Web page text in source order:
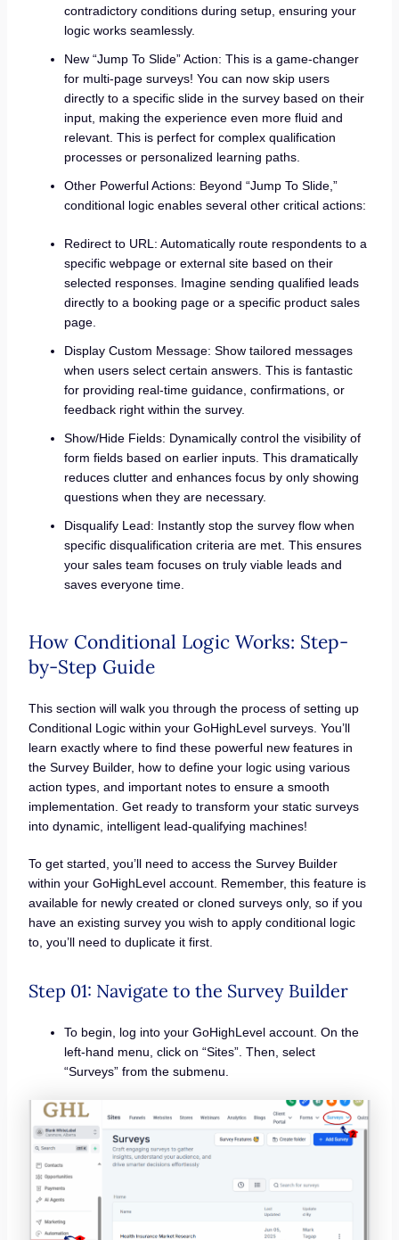
contradictory conditions during setup, ensuring your
logic works seamlessly.
New “Jump To Slide” Action: This is a game-changer
for multi-page surveys! You can now skip users
directly to a specific slide in the survey based on their
input, making the experience even more fluid and
relevant. This is perfect for complex qualification
processes or personalized learning paths.
Other Powerful Actions: Beyond “Jump To Slide,”
conditional logic enables several other critical actions:
Redirect to URL: Automatically route respondents to a
specific webpage or external site based on their
selected responses. Imagine sending qualified leads
directly to a booking page or a specific product sales
page.
Display Custom Message: Show tailored messages
when users select certain answers. This is fantastic
for providing real-time guidance, confirmations, or
feedback right within the survey.
Show/Hide Fields: Dynamically control the visibility of
form fields based on earlier inputs. This dramatically
reduces clutter and enhances focus by only showing
questions when they are necessary.
Disqualify Lead: Instantly stop the survey flow when
specific disqualification criteria are met. This ensures
your sales team focuses on truly viable leads and
saves everyone time.
How Conditional Logic Works: Step-
by-Step Guide
This section will walk you through the process of setting up
Conditional Logic within your GoHighLevel surveys. You’ll
learn exactly where to find these powerful new features in
the Survey Builder, how to define your logic using various
action types, and important notes to ensure a smooth
implementation. Get ready to transform your static surveys
into dynamic, intelligent lead-qualifying machines!
To get started, you’ll need to access the Survey Builder
within your GoHighLevel account. Remember, this feature is
available for newly created or cloned surveys only, so if you
have an existing survey you wish to apply conditional logic
to, you’ll need to duplicate it first.
Step 01: Navigate to the Survey Builder
To begin, log into your GoHighLevel account. On the
left-hand menu, click on “Sites”. Then, select
“Surveys” from the submenu.